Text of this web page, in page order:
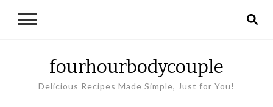
fourhourbodycouple
Delicious Recipes Made Simple, Just for You!